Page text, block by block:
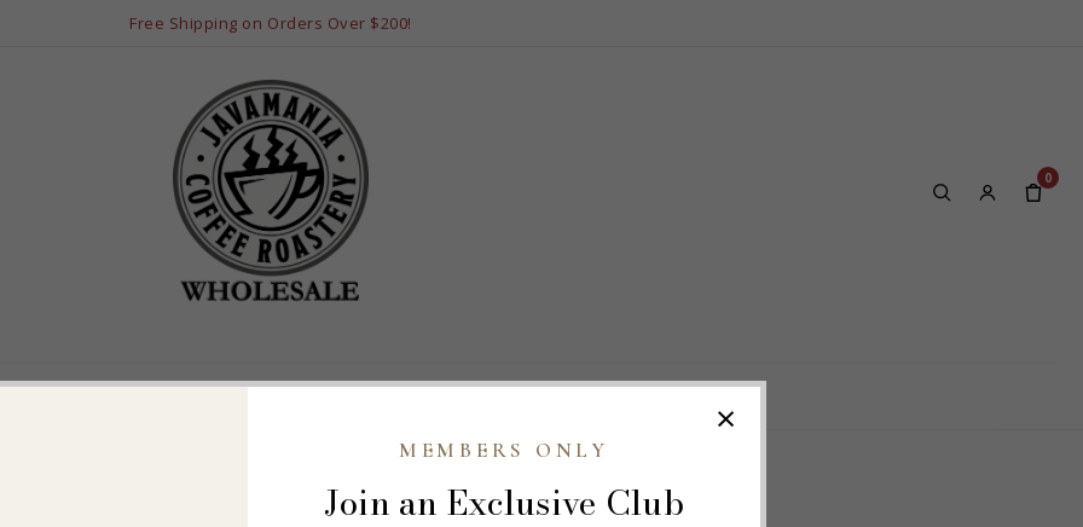
Free Shipping on Orders Over $200!
0
to continue.
×
MEMBERS ONLY
Join an Exclusive Club